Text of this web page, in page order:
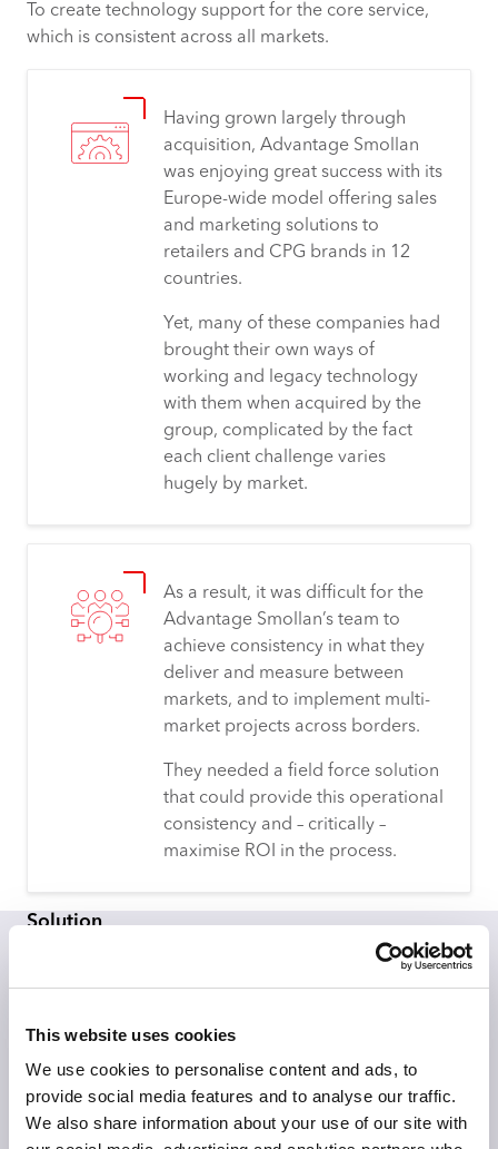
This website uses cookies
We use cookies to personalise content and ads, to
provide social media features and to analyse our traffic.
We also share information about your use of our site with
To create technology support for the core service,
which is consistent across all markets.
Having grown largely through
acquisition, Advantage Smollan
was enjoying great success with its
Europe-wide model offering sales
and marketing solutions to
retailers and CPG brands in 12
countries.
Yet, many of these companies had
brought their own ways of
working and legacy technology
with them when acquired by the
group, complicated by the fact
each client challenge varies
hugely by market.
As a result, it was difficult for the
Advantage Smollan’s team to
achieve consistency in what they
deliver and measure between
markets, and to implement multi-
market projects across borders.
They needed a field force solution
that could provide this operational
consistency and – critically –
maximise ROI in the process.
Solution
Having worked with Advantage Smollan’s UK business
CallSmart solutions to help optimise sales and staffing
resources.
A critical requirement for the solution was that the
Advantage Smollan team needed to know which stores